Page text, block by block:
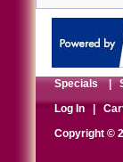
Specials|
Log In|
Copyright ©